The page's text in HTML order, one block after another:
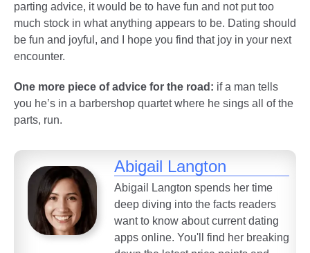
parting advice, it would be to have fun and not put too
much stock in what anything appears to be. Dating should
be fun and joyful, and I hope you find that joy in your next
encounter.
One more piece of advice for the road: if a man tells
you he’s in a barbershop quartet where he sings all of the
parts, run.
Abigail Langton
Abigail Langton spends her time
deep diving into the facts readers
want to know about current dating
apps online. You'll find her breaking